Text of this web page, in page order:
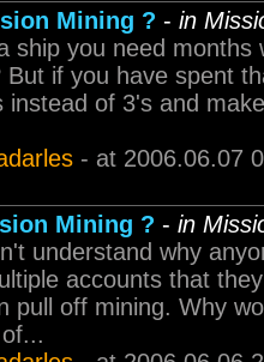
Mining ? - in
ship you need
But if you have spent
instead of 3's and
- at 2006.06.07
Mining ? - in
understand why
accounts that
pull off mining. Why